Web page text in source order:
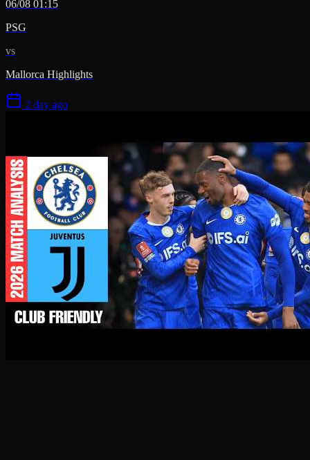
06/08 01:15
PSG
vs
Mallorca Highlights
2 day ago